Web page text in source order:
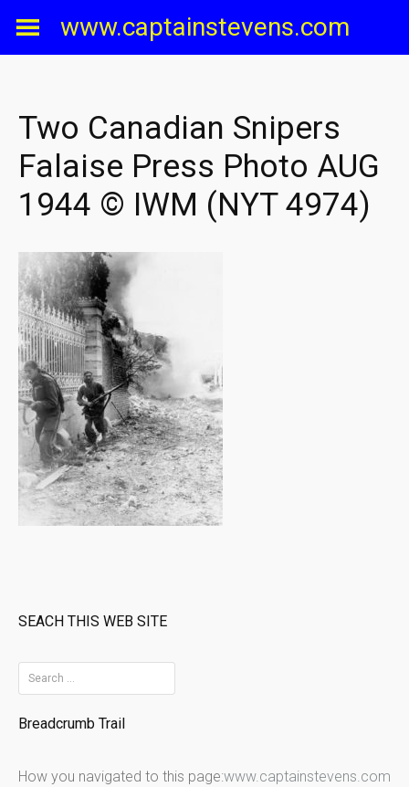
www.captainstevens.com
Two Canadian Snipers
Falaise Press Photo AUG
1944 © IWM (NYT 4974)
SEACH THIS WEB SITE
e
a
c
Breadcrumb Trail
How you navigated to this page:www.captainstevens.com